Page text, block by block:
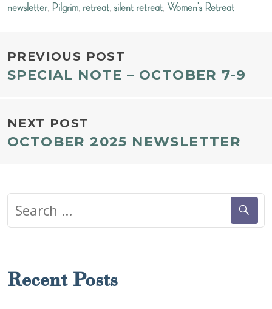
newsletter, Pilgrim retreat silent retreat Women's Retreat
POST
NAVIGATION
PREVIOUS POST
SPECIAL NOTE – OCTOBER 7-9
NEXT POST
OCTOBER 2025 NEWSLETTER
for:
Recent Posts